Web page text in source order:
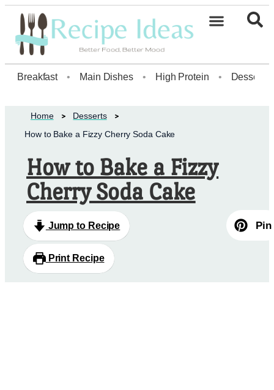
Breakfast • Main Dishes • High Protein • Dessert
Home
Desserts
How to Bake a Fizzy Cherry Soda Cake
How to Bake a Fizzy
Cherry Soda Cake
Jump to Recipe
Print Recipe
Pin